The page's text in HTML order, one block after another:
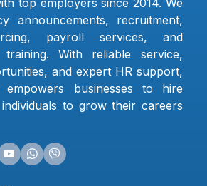
top employers since 2014. We
announcements, recruitment,
payroll services, and
training. With reliable service,
and expert HR support,
businesses to hire
to grow their careers